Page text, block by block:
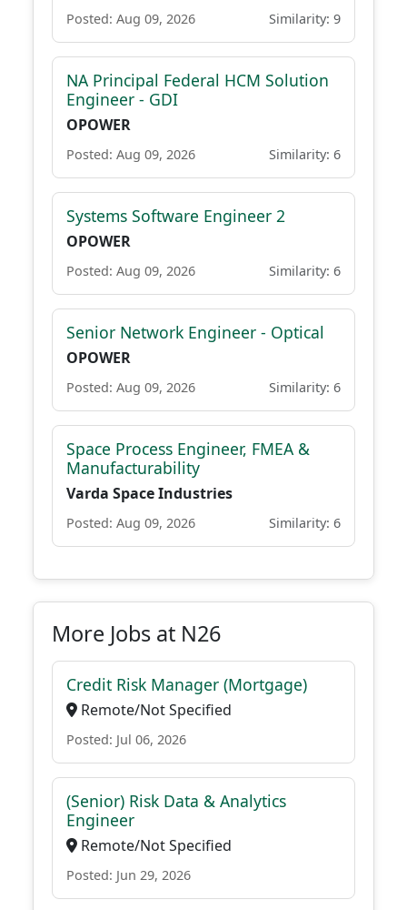
Posted: Aug 09, 2026 Similarity: 9
NA Principal Federal HCM Solution
Engineer - GDI
OPOWER
Posted: Aug 09, 2026 Similarity: 6
Systems Software Engineer 2
OPOWER
Posted: Aug 09, 2026 Similarity: 6
Senior Network Engineer - Optical
OPOWER
Posted: Aug 09, 2026 Similarity: 6
Space Process Engineer, FMEA &
Manufacturability
Varda Space Industries
Posted: Aug 09, 2026 Similarity: 6
More Jobs at N26
Credit Risk Manager (Mortgage)
Remote/Not Specified
Posted: Jul 06, 2026
(Senior) Risk Data & Analytics
Engineer
Remote/Not Specified
Posted: Jun 29, 2026